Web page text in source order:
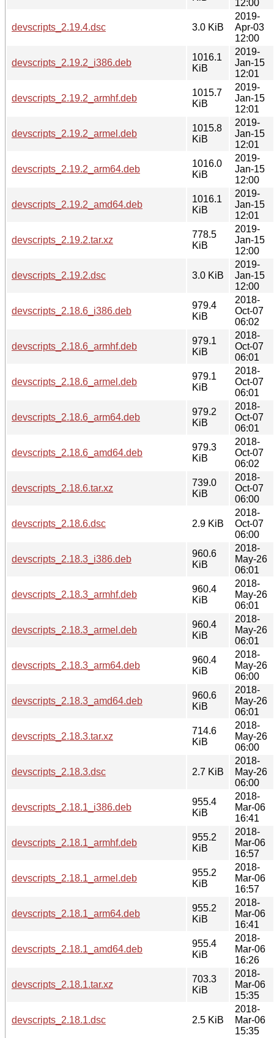
12:00
devscripts_2.19.4.dsc 3.0 KiB
2019-
Apr-03
12:00
devscripts_2.19.2_i386.deb
1016.1
KiB
2019-
Jan-15
12:01
devscripts_2.19.2_armhf.deb
1015.7
KiB
2019-
Jan-15
12:01
devscripts_2.19.2_armel.deb
1015.8
KiB
2019-
Jan-15
12:01
devscripts_2.19.2_arm64.deb
1016.0
KiB
2019-
Jan-15
12:00
devscripts_2.19.2_amd64.deb
1016.1
KiB
2019-
Jan-15
12:01
devscripts_2.19.2.tar.xz
778.5
KiB
2019-
Jan-15
12:00
devscripts_2.19.2.dsc 3.0 KiB
2019-
Jan-15
12:00
devscripts_2.18.6_i386.deb
979.4
KiB
2018-
Oct-07
06:02
devscripts_2.18.6_armhf.deb
979.1
KiB
2018-
Oct-07
06:01
devscripts_2.18.6_armel.deb
979.1
KiB
2018-
Oct-07
06:01
devscripts_2.18.6_arm64.deb
979.2
KiB
2018-
Oct-07
06:01
devscripts_2.18.6_amd64.deb
979.3
KiB
2018-
Oct-07
06:02
devscripts_2.18.6.tar.xz
739.0
KiB
2018-
Oct-07
06:00
devscripts_2.18.6.dsc 2.9 KiB
2018-
Oct-07
06:00
devscripts_2.18.3_i386.deb
960.6
KiB
2018-
May-26
06:01
devscripts_2.18.3_armhf.deb
960.4
KiB
2018-
May-26
06:01
devscripts_2.18.3_armel.deb
960.4
KiB
2018-
May-26
06:01
devscripts_2.18.3_arm64.deb
960.4
KiB
2018-
May-26
06:00
devscripts_2.18.3_amd64.deb
960.6
KiB
2018-
May-26
06:01
devscripts_2.18.3.tar.xz
714.6
KiB
2018-
May-26
06:00
devscripts_2.18.3.dsc 2.7 KiB
2018-
May-26
06:00
devscripts_2.18.1_i386.deb
955.4
KiB
2018-
Mar-06
16:41
devscripts_2.18.1_armhf.deb
955.2
KiB
2018-
Mar-06
16:57
devscripts_2.18.1_armel.deb
955.2
KiB
2018-
Mar-06
16:57
devscripts_2.18.1_arm64.deb
955.2
KiB
2018-
Mar-06
16:41
devscripts_2.18.1_amd64.deb
955.4
KiB
2018-
Mar-06
16:26
devscripts_2.18.1.tar.xz
703.3
KiB
2018-
Mar-06
15:35
devscripts_2.18.1.dsc 2.5 KiB
2018-
Mar-06
15:35